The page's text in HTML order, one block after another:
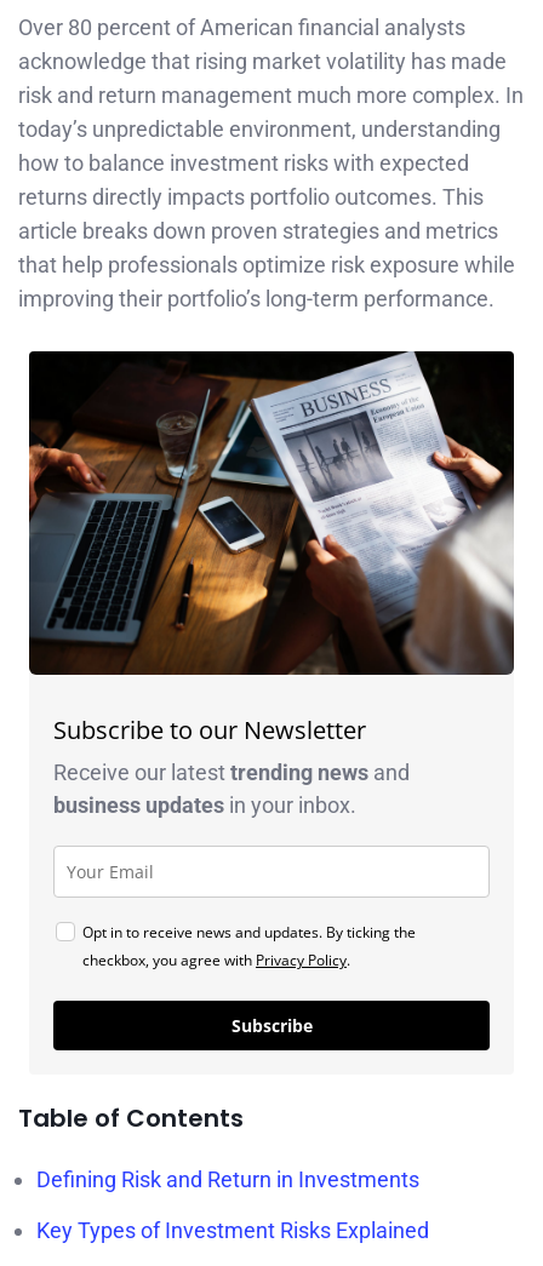
Over 80 percent of American financial analysts
acknowledge that rising market volatility has made
risk and return management much more complex. In
today’s unpredictable environment, understanding
how to balance investment risks with expected
returns directly impacts portfolio outcomes. This
article breaks down proven strategies and metrics
that help professionals optimize risk exposure while
improving their portfolio’s long-term performance.
Subscribe to our Newsletter
Receive our latesttrending news and
business updates in your inbox.
Opt in to receive news and updates. By ticking the
checkbox, you agree with Privacy Policy.
Subscribe
Table of Contents
Defining Risk and Return in Investments
Key Types of Investment Risks Explained